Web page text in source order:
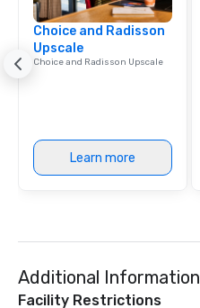
Choice and Radisson
Upscale
Choice and Radisson Upscale
Learn more
Additional Information
Facility Restrictions